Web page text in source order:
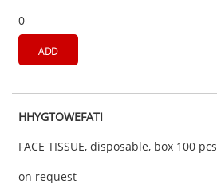
0
ADD
HHYGTOWEFATI
FACE TISSUE, disposable, box 100 pcs
on request